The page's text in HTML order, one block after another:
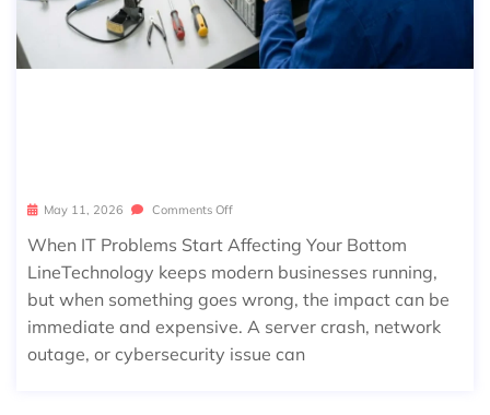
May 11, 2026 Comments Off
When IT Problems Start Affecting Your Bottom
LineTechnology keeps modern businesses running,
but when something goes wrong, the impact can be
immediate and expensive. A server crash, network
outage, or cybersecurity issue can